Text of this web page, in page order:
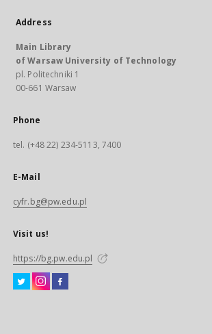
Address
Main Library
of Warsaw University of Technology
pl. Politechniki 1
00-661 Warsaw
Phone
tel. (+48 22) 234-5113, 7400
E-Mail
cyfr.bg@pw.edu.pl
Visit us!
https://bg.pw.edu.pl